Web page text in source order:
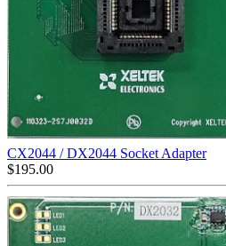
CX2044 / DX2044 Socket Adapter
$195.00